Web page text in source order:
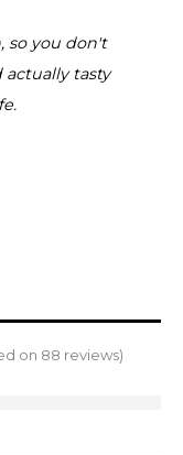
so you don't
actually tasty
on 88 reviews)